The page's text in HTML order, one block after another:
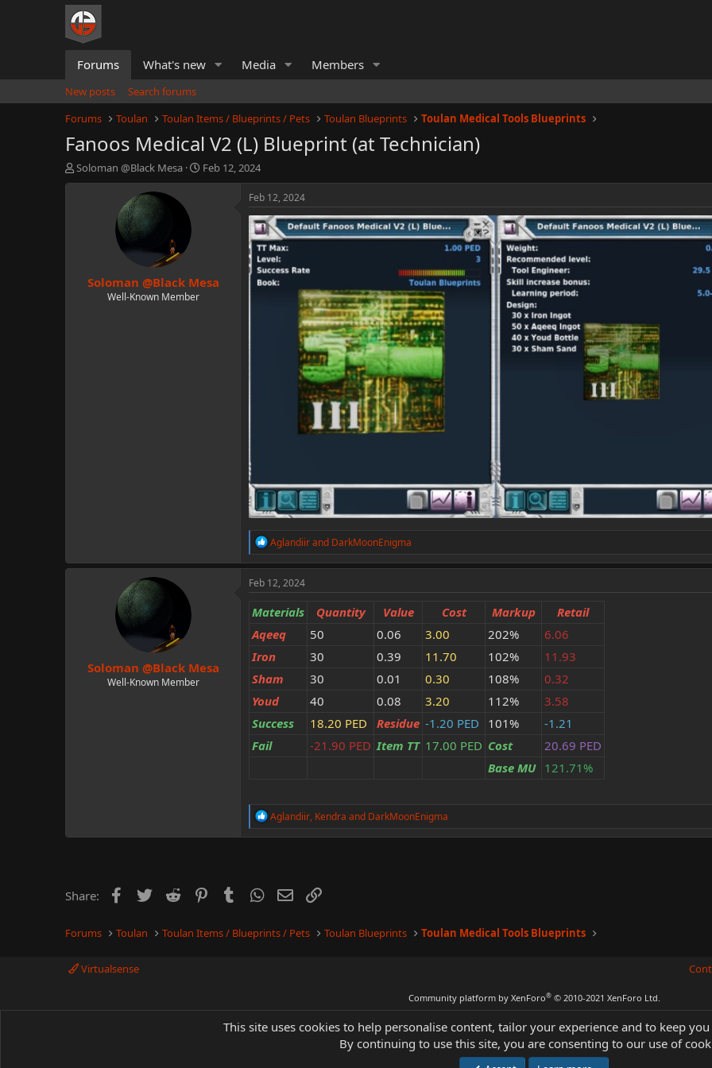
Forums What's new Media Members
New posts
Search forums
Forums
Toulan Toulan Items / Blueprints / Pets Toulan Blueprints Toulan Medical Tools Blueprints
Fanoos Medical V2 (L) Blueprint (at Technician)
T
h
Soloman @Black Mesa
S
t
e
Feb 12, 2024
Soloman @Black Mesa
Well-Known Member
Feb 12, 2024
R
a
c
t
o
n
s
:
Aglandiirand DarkMoonEnigma
Soloman @Black Mesa
Well-Known Member
Feb 12, 2024
Materials Quantity Value Cost Markup
Retail
Aqeeq
50 0.06 3.00 202%
6.06
Iron
30 0.39 11.70 102%
11.93
Sham
30 0.01 0.30 108%
0.32
Youd
40 0.08 3.20 112%
3.58
Success
18.20 PED Residue -1.20 PED 101%
-1.21
Fail
-21.90 PED Item TT 17.00 PED Cost
20.69 PED
Base MU 121.71%
R
a
:
Aglandiir, Kendra and DarkMoonEnigma
Share: Facebook
Twitter Reddit PinterestTumblrWhatsApp
Email
Forums Toulan Toulan Items / Blueprints / Pets Toulan Blueprints Toulan Medical Tools Blueprints
Virtualsense
Community platform by XenForo® © 2010-2021 XenForo Ltd.
This site uses cookies to help personalise content, tailor your experience and to keep
By continuing to use this site, you are consenting to our use of